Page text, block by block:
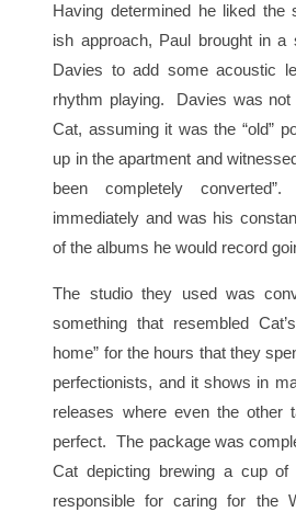
Having determined he liked the
ish approach, Paul brought in a
Davies to add some acoustic
rhythm playing. Davies was not
Cat, assuming it was the “old”
up in the apartment and
been completely
immediately and was his
of the albums he would record
The studio they used was
something that resembled
home” for the hours that they
perfectionists, and it shows in
releases where even the other
perfect. The package was
Cat depicting brewing a cup of
responsible for caring for the